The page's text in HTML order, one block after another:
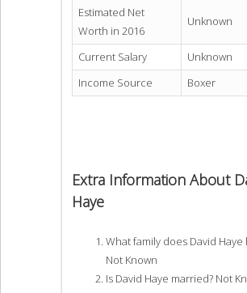
Estimated Net
Worth in 2016
Unknown
Current Salary
Unknown
Income Source
Boxer
Extra Information About
Haye
What family does David Haye
Not Known
Is David Haye married? Not